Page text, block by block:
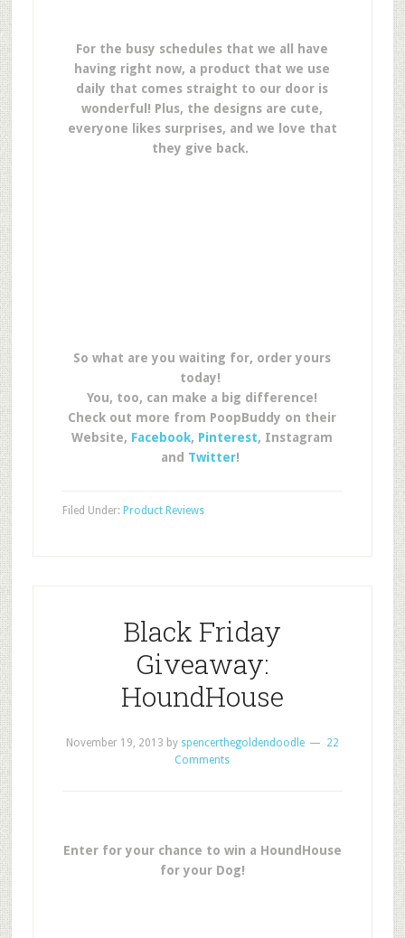
For the busy schedules that we all have
having right now, a product that we use
daily that comes straight to our door is
wonderful! Plus, the designs are cute,
everyone likes surprises, and we love that
they give back.
So what are you waiting for, order yours
today!
You, too, can make a big difference!
Check out more from PoopBuddy on their
Website, Facebook, Pinterest, Instagram
and Twitter!
Filed Under: Product Reviews
Black Friday
Giveaway:
HoundHouse
November 19, 2013 by spencerthegoldendoodle
22
Comments
Enter for your chance to win a HoundHouse
for your Dog!